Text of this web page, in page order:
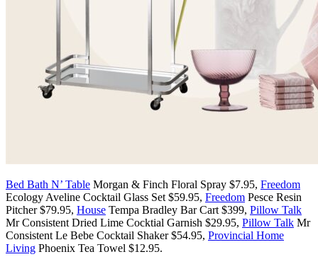
Bed Bath N’ Table Morgan & Finch Floral Spray $7.95, Freedom
Ecology Aveline Cocktail Glass Set $59.95, Freedom Pesce Resin
Pitcher $79.95, House Tempa Bradley Bar Cart $399, Pillow Talk
Mr Consistent Dried Lime Cocktial Garnish $29.95, Pillow Talk Mr
Consistent Le Bebe Cocktail Shaker $54.95, Provincial Home
Living Phoenix Tea Towel $12.95.